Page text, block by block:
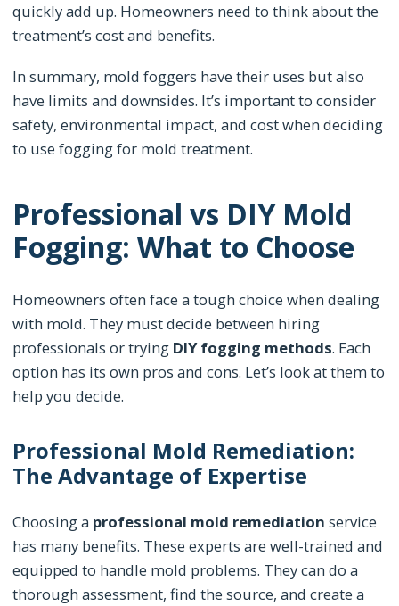
quickly add up. Homeowners need to think about the
treatment’s cost and benefits.
In summary, mold foggers have their uses but also
have limits and downsides. It’s important to consider
safety, environmental impact, and cost when deciding
to use fogging for mold treatment.
Professional vs DIY Mold
Fogging: What to Choose
Homeowners often face a tough choice when dealing
with mold. They must decide between hiring
professionals or trying DIY fogging methods. Each
option has its own pros and cons. Let’s look at them to
help you decide.
Professional Mold Remediation:
The Advantage of Expertise
Choosing a professional mold remediation service
has many benefits. These experts are well-trained and
equipped to handle mold problems. They can do a
thorough assessment, find the source, and create a